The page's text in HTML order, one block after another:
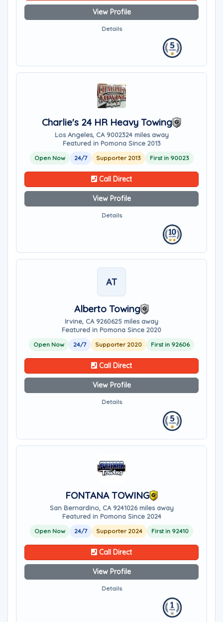
View Profile
Details
Charlie's 24 HR Heavy Towing
Los Angeles, CA 9002324 miles away
Featured in Pomona Since 2013
Open Now 24/7 Supporter 2013 First in 90023
Call Direct
View Profile
Details
AT
Alberto Towing
Irvine, CA 9260625 miles away
Featured in Pomona Since 2020
Open Now 24/7 Supporter 2020 First in 92606
Call Direct
View Profile
Details
FONTANA TOWING
San Bernardino, CA 9241026 miles away
Featured in Pomona Since 2024
Open Now 24/7 Supporter 2024 First in 92410
Call Direct
View Profile
Details